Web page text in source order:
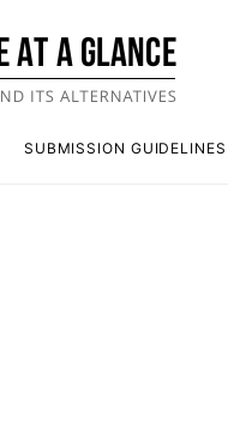
SUBMISSION GUIDELINES